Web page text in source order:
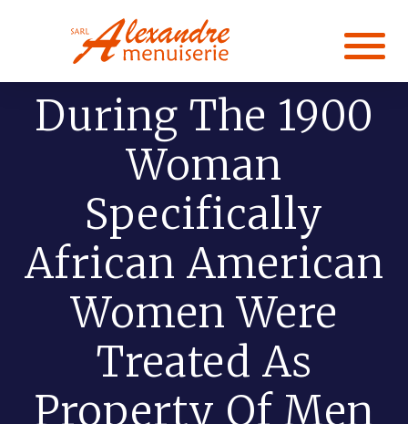
During The 1900
Woman
Specifically
African American
Women Were
Treated As
Property Of Men